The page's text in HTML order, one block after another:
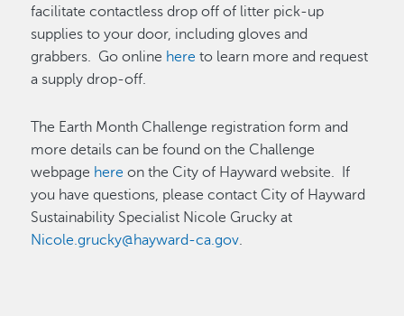
facilitate contactless drop off of litter pick-up
supplies to your door, including gloves and
grabbers. Go online here to learn more and request
a supply drop-off.
The Earth Month Challenge registration form and
more details can be found on the Challenge
webpage here on the City of Hayward website. If
you have questions, please contact City of Hayward
Sustainability Specialist Nicole Grucky at
Nicole.grucky@hayward-ca.gov.